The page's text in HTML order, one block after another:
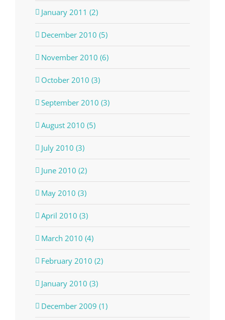
January 2011 (2)
December 2010 (5)
November 2010 (6)
October 2010 (3)
September 2010 (3)
August 2010 (5)
July 2010 (3)
June 2010 (2)
May 2010 (3)
April 2010 (3)
March 2010 (4)
February 2010 (2)
January 2010 (3)
December 2009 (1)